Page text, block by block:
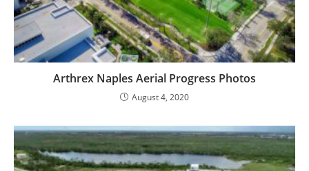
Arthrex Naples Aerial Progress Photos
August 4, 2020